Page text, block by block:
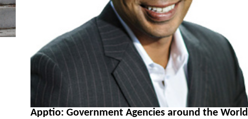
Apptio: Government Agencies around the World